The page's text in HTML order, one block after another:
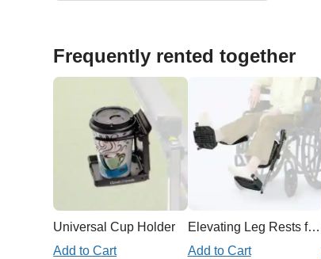
Frequently rented together
Universal Cup Holder
Add to Cart
Elevating Leg Rests for Wheelchair
Add to Cart